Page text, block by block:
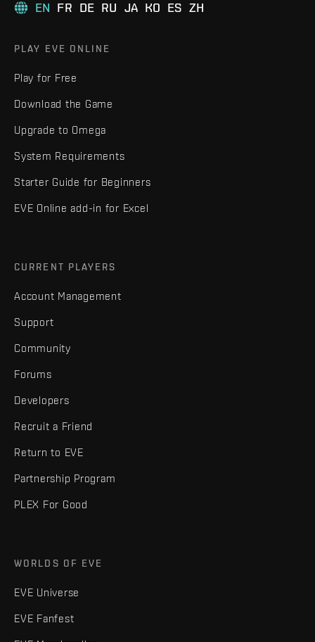
EN FR DE RU JA KO ES ZH
PLAY EVE ONLINE
Play for Free
Download the Game
Upgrade to Omega
System Requirements
Starter Guide for Beginners
EVE Online add-in for Excel
CURRENT PLAYERS
Account Management
Support
Community
Forums
Developers
Recruit a Friend
Return to EVE
Partnership Program
PLEX For Good
WORLDS OF EVE
EVE Universe
EVE Fanfest